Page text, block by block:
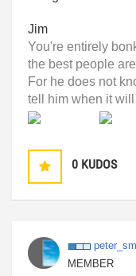
Jim
You're entirely
the best people
For he does not
tell him when it
0 KUDOS
MEMBER